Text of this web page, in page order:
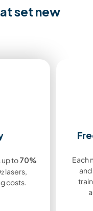
set new
up to70%
lasers,
costs.
Each